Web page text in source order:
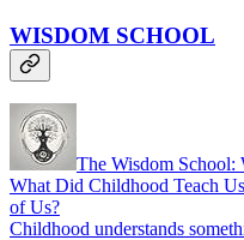
WISDOM SCHOOL
The Wisdom School:
What Did Childhood Teach
of Us?
Childhood understands